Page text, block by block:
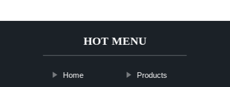
HOT MENU
Home Products